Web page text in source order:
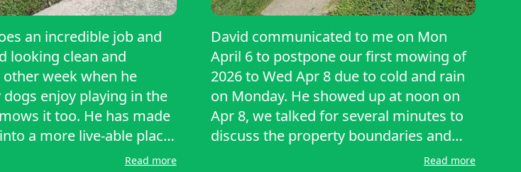
an incredible job and
looking clean and
week when he
dogs enjoy playing in the
it too. He has made
a more live-able place
him for all he does,Read more
David communicated to me on Mon
April 6 to postpone our first mowing of
2026 to Wed Apr 8 due to cold and rain
on Monday. He showed up at noon on
Apr 8, we talked for several minutes to
discuss the property boundaries and
Read more